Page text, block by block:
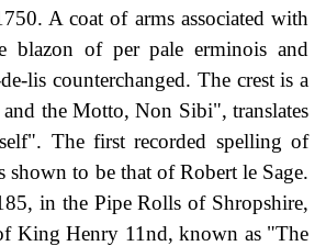
A coat of arms associated with
blazon of per pale erminois and
lis counterchanged. The crest is a
and the Motto, Non Sibi", translates
The first recorded spelling of
shown to be that of Robert le Sage.
in the Pipe Rolls of Shropshire,
King Henry 11nd, known as "The